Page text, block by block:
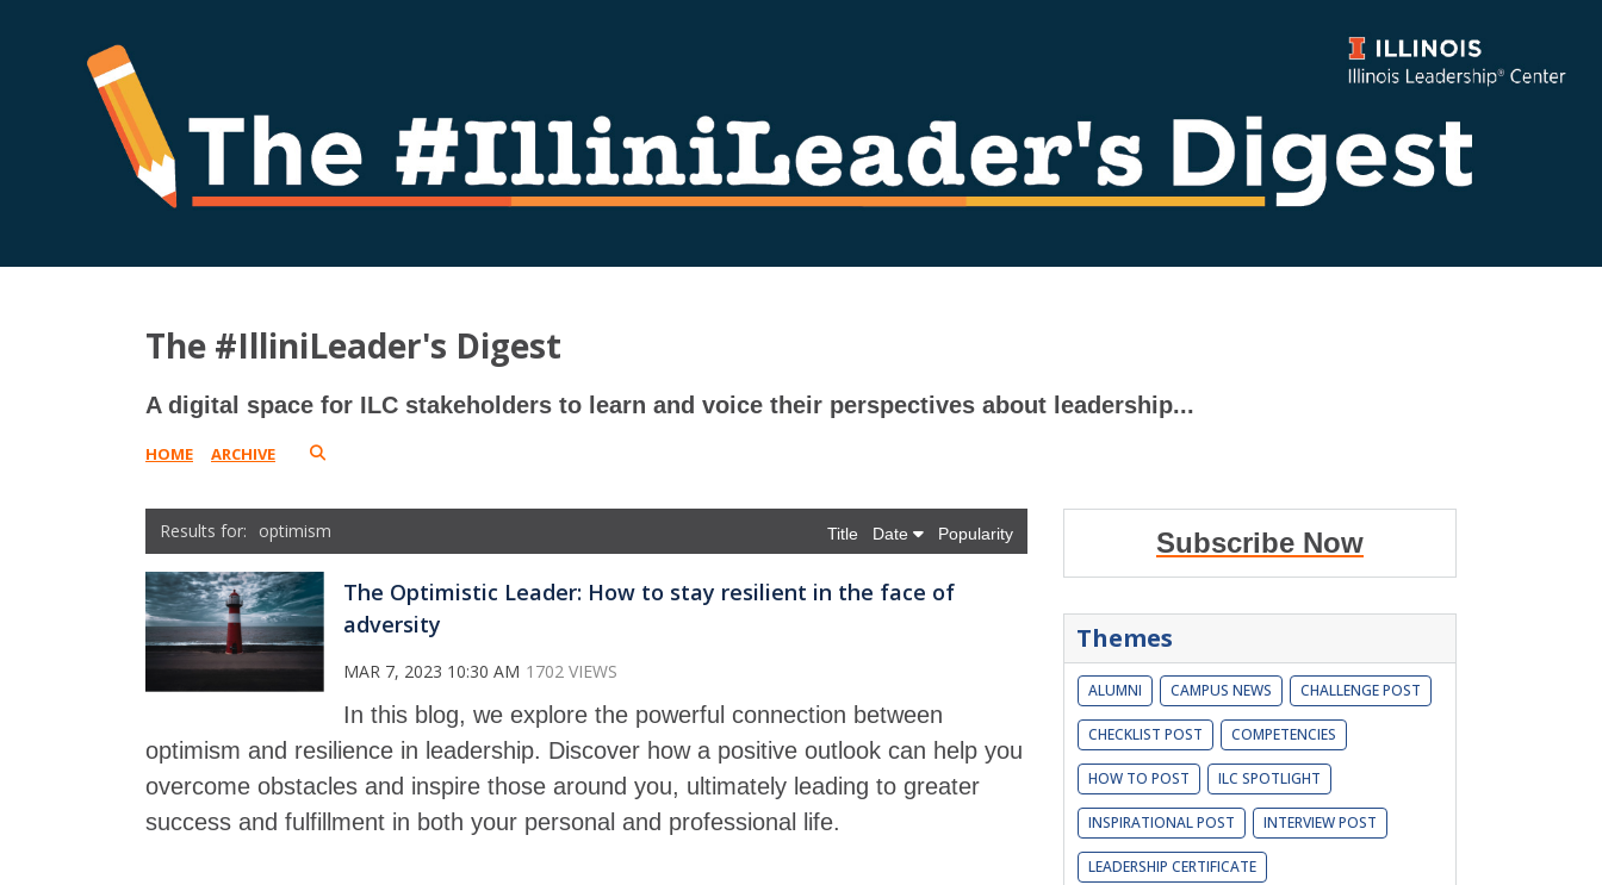
The #IlliniLeader's Digest
A digital space for ILC stakeholders to learn and voice their perspectives about leadership...
HOME ARCHIVE
optimism Title Date Popularity
The Optimistic Leader: How to stay resilient in the face of
adversity
MAR 7, 2023 10:30 AM 1702 VIEWS
In this blog, we explore the powerful connection between
optimism and resilience in leadership. Discover how a positive outlook can help you
overcome obstacles and inspire those around you, ultimately leading to greater
success and fulfillment in both your personal and professional life.
Subscribe Now
Themes
ALUMNI CAMPUS NEWS CHALLENGE POST
CHECKLIST POST COMPETENCIES
HOW TO POST ILC SPOTLIGHT
INSPIRATIONAL POST INTERVIEW POST
LEADERSHIP CERTIFICATE